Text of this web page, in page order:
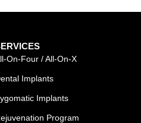
On-Four / All-On-X
Implants
Implants
Program